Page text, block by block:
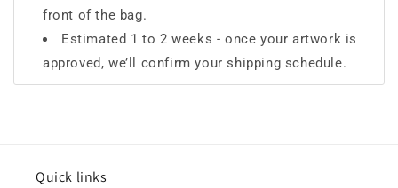
front of the bag.
Estimated 1 to 2 weeks - once your artwork is
approved, we’ll confirm your shipping schedule.
Quick links